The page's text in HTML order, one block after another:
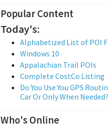
Popular Content
Today's:
Alphabetized List of POI
Windows 10
Appalachian Trail POIs
Complete CostCo Listing
Do You Use You GPS
Car Or Only When Needed?
Who's Online